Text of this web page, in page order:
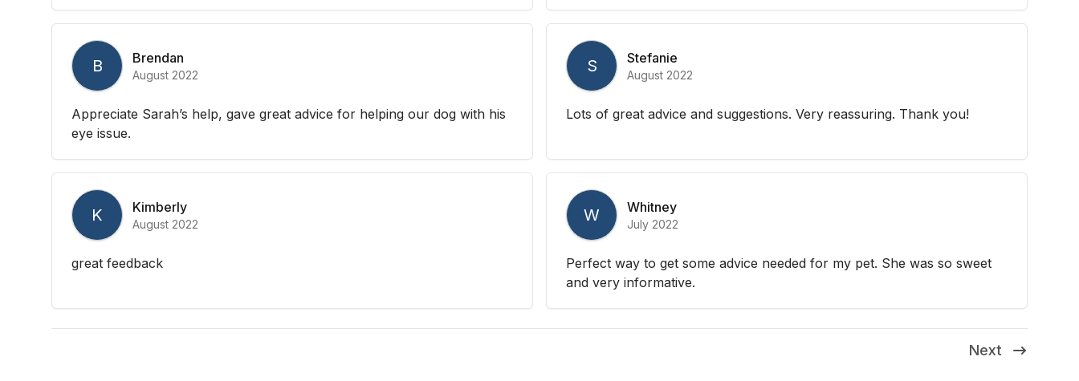
B Brendan
August 2022
Appreciate Sarah’s help, gave great advice for helping our dog with his
eye issue.
S Stefanie
August 2022
Lots of great advice and suggestions. Very reassuring. Thank you!
K Kimberly
August 2022
great feedback
W Whitney
July 2022
Perfect way to get some advice needed for my pet. She was so sweet
and very informative.
Next